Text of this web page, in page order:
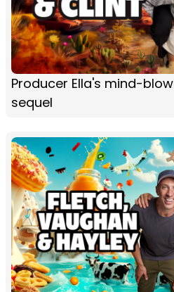
Producer Ella's mind-
sequel